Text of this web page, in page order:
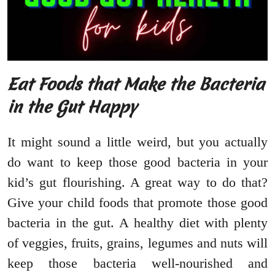
Eat Foods that Make the Bacteria
in the Gut Happy
It might sound a little weird, but you actually
do want to keep those good bacteria in your
kid’s gut flourishing. A great way to do that?
Give your child foods that promote those good
bacteria in the gut. A healthy diet with plenty
of veggies, fruits, grains, legumes and nuts will
keep those bacteria well-nourished and